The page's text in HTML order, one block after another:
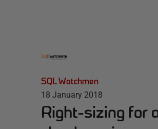
SQL Watchmen
18 January 2018
Right-sizing for